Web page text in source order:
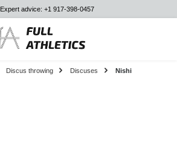
Expert advice: +1 917-398-0457
Discus throwing Discuses Nishi